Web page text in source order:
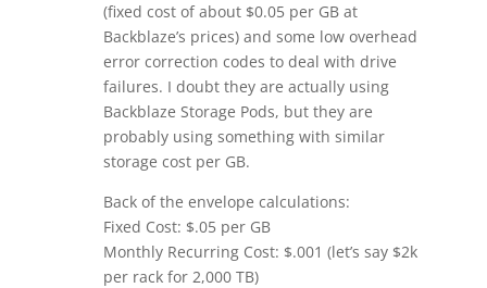
(fixed cost of about $0.05 per GB at
Backblaze’s prices) and some low overhead
error correction codes to deal with drive
failures. I doubt they are actually using
Backblaze Storage Pods, but they are
probably using something with similar
storage cost per GB.
Back of the envelope calculations:
Fixed Cost: $.05 per GB
Monthly Recurring Cost: $.001 (let’s say $2k
per rack for 2,000 TB)